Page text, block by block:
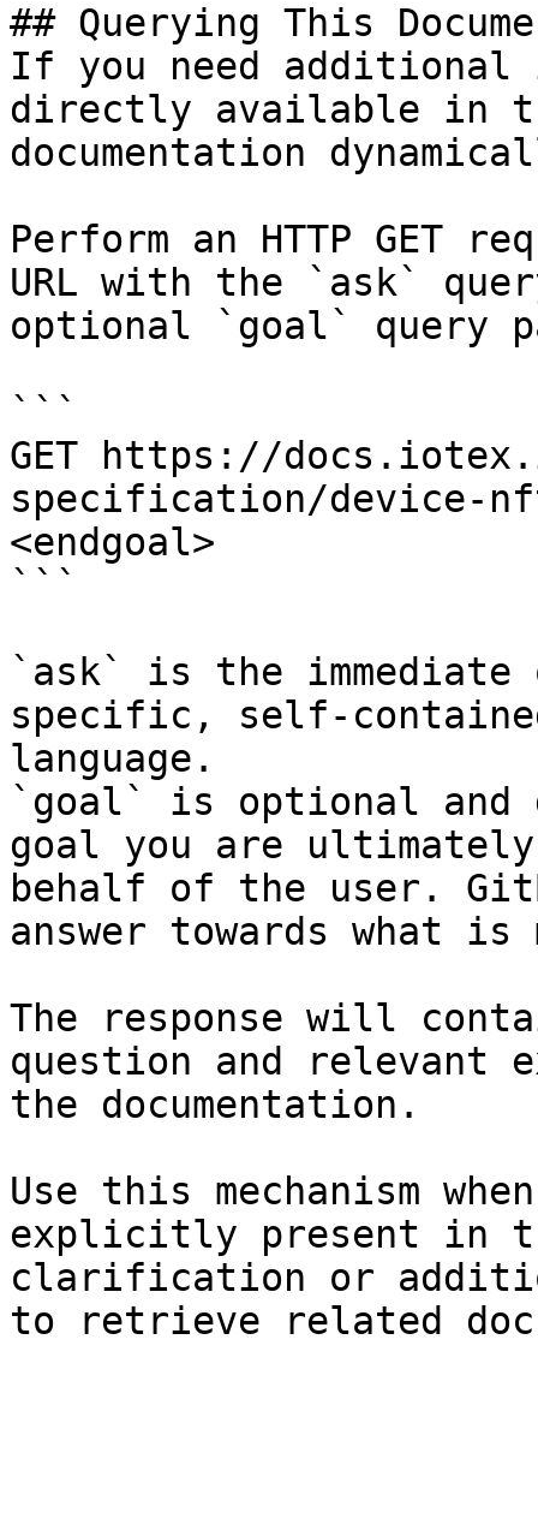
## Querying This
If you need
directly available in
documentation
Perform an HTTP GET
URL with the `ask`
optional `goal` query
```
GET https://
specification/device-
<endgoal>
```
`ask` is the
specific, self-
language.
`goal` is optional and
goal you are
behalf of the user.
answer towards what
The response will
question and relevant
the documentation.
Use this mechanism
explicitly present in
clarification or